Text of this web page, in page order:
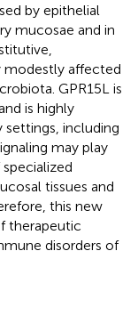
by epithelial
mucosae and in
modestly affected
GPR15L is
is highly
including
may play
tissues and
this new
therapeutic
disorders of